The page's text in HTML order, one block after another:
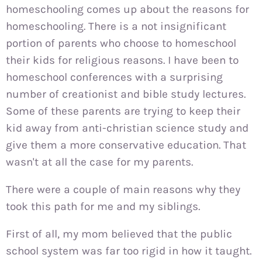
homeschooling comes up about the reasons for
homeschooling. There is a not insignificant
portion of parents who choose to homeschool
their kids for religious reasons. I have been to
homeschool conferences with a surprising
number of creationist and bible study lectures.
Some of these parents are trying to keep their
kid away from anti-christian science study and
give them a more conservative education. That
wasn't at all the case for my parents.
There were a couple of main reasons why they
took this path for me and my siblings.
First of all, my mom believed that the public
school system was far too rigid in how it taught.